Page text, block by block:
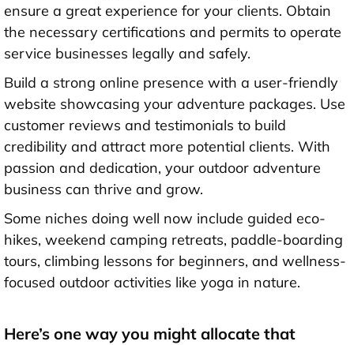
ensure a great experience for your clients. Obtain
the necessary certifications and permits to operate
service businesses legally and safely.
Build a strong online presence with a user-friendly
website showcasing your adventure packages. Use
customer reviews and testimonials to build
credibility and attract more potential clients. With
passion and dedication, your outdoor adventure
business can thrive and grow.
Some niches doing well now include guided eco-
hikes, weekend camping retreats, paddle-boarding
tours, climbing lessons for beginners, and wellness-
focused outdoor activities like yoga in nature.
Here’s one way you might allocate that